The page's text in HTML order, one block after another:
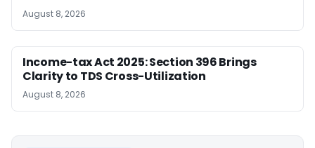
August 8, 2026
Income-tax Act 2025: Section 396 Brings
Clarity to TDS Cross-Utilization
August 8, 2026